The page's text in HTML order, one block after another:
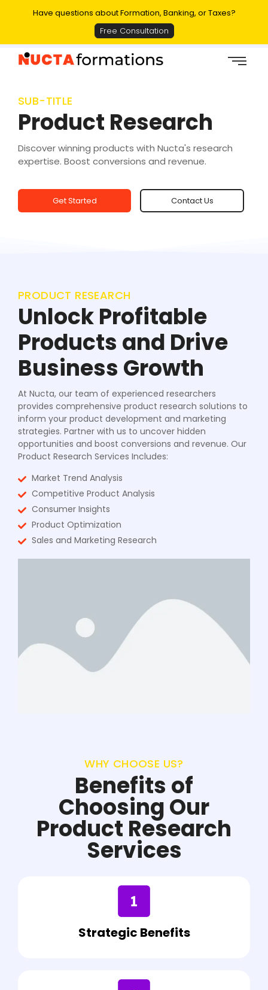
Have questions about Formation, Banking, or Taxes?
Free Consultation
SUB-TITLE
Product Research
Discover winning products with Nucta's research
expertise. Boost conversions and revenue.
Get Started Contact Us
PRODUCT RESEARCH
Unlock Profitable
Products and Drive
Business Growth
At Nucta, our team of experienced researchers
provides comprehensive product research solutions to
inform your product development and marketing
strategies. Partner with us to uncover hidden
opportunities and boost conversions and revenue. Our
Product Research Services Includes:
Market Trend Analysis
Competitive Product Analysis
Consumer Insights
Product Optimization
Sales and Marketing Research
WHY CHOOSE US?
Benefits of
Choosing Our
Product Research
Services
Strategic Benefits